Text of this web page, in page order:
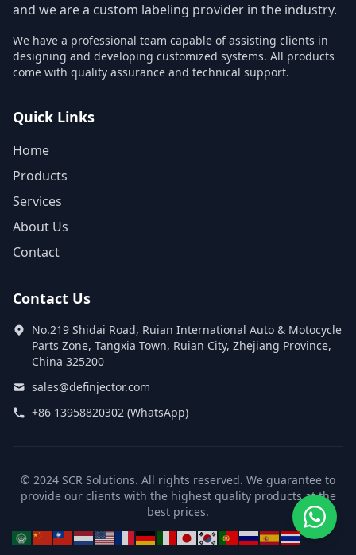
and we are a custom labeling provider in the industry.
We have a professional team capable of assisting clients in
designing and developing customized systems. All products
come with quality assurance and technical support.
Quick Links
Home
Products
Services
About Us
Contact
Contact Us
No.219 Shidai Road, Ruian International Auto & Motocycle
Parts Zone, Tangxia Town, Ruian City, Zhejiang Province,
China 325200
sales@definjector.com
+86 13958820302 (WhatsApp)
© 2024 SCR Solutions. All rights reserved. We guarantee to
provide our clients with the highest quality products at the
best prices.